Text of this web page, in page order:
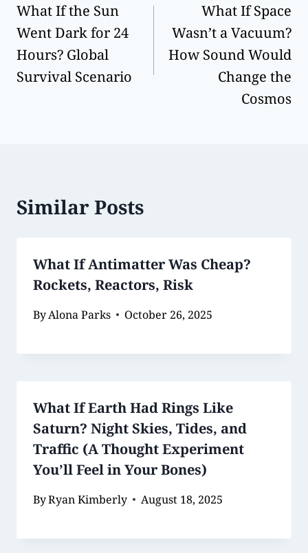
What If the Sun
Went Dark for 24
Hours? Global
Survival Scenario
What If Space
Wasn’t a Vacuum?
How Sound Would
Change the
Cosmos
Similar Posts
What If Antimatter Was Cheap?
Rockets, Reactors, Risk
ByAlona Parks October 26, 2025
What If Earth Had Rings Like
Saturn? Night Skies, Tides, and
Traffic (A Thought Experiment
You’ll Feel in Your Bones)
ByRyan Kimberly August 18, 2025